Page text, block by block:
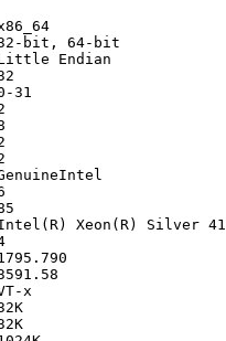
bit, 64-bit
Endian
31
Xeon(R) Silver
x